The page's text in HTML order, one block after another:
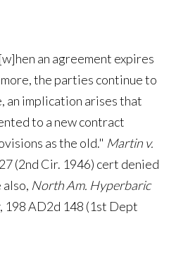
an agreement expires
the parties continue to
an implication arises that
to a new contract
as the old." Martin v.
(2nd Cir. 1946) cert denied
also, North Am. Hyperbaric
, 198 AD2d 148 (1st Dept